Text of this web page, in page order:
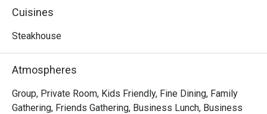
prestigious awards. It's more than dinner; it’s a destination
out, here’s what makes it unforgettable:
・Savour world-class, halal-certified beef, grilled to
absolute perfection by an award-winning culinary team.
・Dine in an atmosphere of modern elegance, where warm
Cuisines
Steakhouse
Atmospheres
Group, Private Room, Kids Friendly, Fine Dining, Family
Gathering, Friends Gathering, Business Lunch, Business